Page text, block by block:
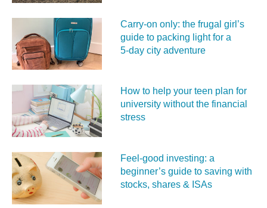
Carry‑on only: the frugal girl’s
guide to packing light for a
5‑day city adventure
How to help your teen plan for
university without the financial
stress
Feel‑good investing: a
beginner’s guide to saving with
stocks, shares & ISAs